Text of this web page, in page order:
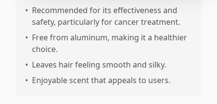
• Recommended for its effectiveness and
safety, particularly for cancer treatment.
• Free from aluminum, making it a healthier
choice.
• Leaves hair feeling smooth and silky.
• Enjoyable scent that appeals to users.